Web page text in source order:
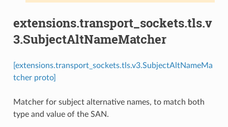
extensions.transport_sockets.tls.v
3.SubjectAltNameMatcher
[extensions.transport_sockets.tls.v3.SubjectAltNameMa
tcher proto]
Matcher for subject alternative names, to match both
type and value of the SAN.